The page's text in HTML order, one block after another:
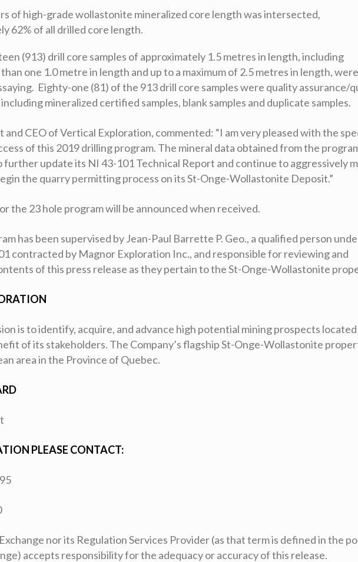
of high-grade wollastonite mineralized core length was intersected,
62% of all drilled core length.
(913) drill core samples of approximately 1.5 metres in length, including
one 1.0 metre in length and up to a maximum of 2.5 metres in length, were
Eighty-one (81) of the 913 drill core samples were quality assurance/
mineralized certified samples, blank samples and duplicate samples.
and CEO of Vertical Exploration, commented: “I am very pleased with the
of this 2019 drilling program. The mineral data obtained from the
further update its NI 43-101 Technical Report and continue to aggressively
the quarry permitting process on its St-Onge-Wollastonite Deposit.”
the 23 hole program will be announced when received.
has been supervised by Jean-Paul Barrette P. Geo., a qualified person
contracted by Magnor Exploration Inc., and responsible for reviewing and
of this press release as they pertain to the St-Onge-Wollastonite
is to identify, acquire, and advance high potential mining prospects located
of its stakeholders. The Company’s flagship St-Onge-Wollastonite
area in the Province of Quebec.
PLEASE CONTACT:
nor its Regulation Services Provider (as that term is defined in the
accepts responsibility for the adequacy or accuracy of this release.